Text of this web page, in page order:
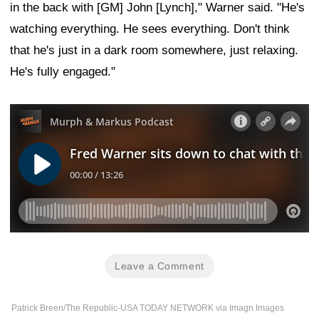
in the back with [GM] John [Lynch]," Warner said. "He's
watching everything. He sees everything. Don't think
that he's just in a dark room somewhere, just relaxing.
He's fully engaged."
Leave a Comment
Patrick Breen/The Republic-USA TODAY NETWORK via Imagn Images